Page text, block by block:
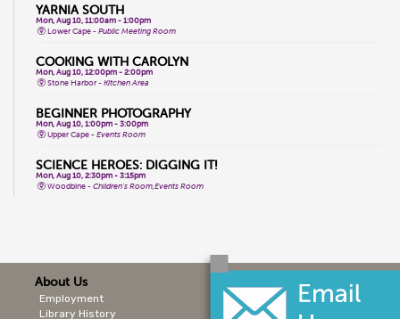
YARNIA SOUTH
Mon, Aug 10, 11:00am - 1:00pm
Lower Cape -Public Meeting Room
COOKING WITH CAROLYN
Mon, Aug 10, 12:00pm - 2:00pm
Stone Harbor -Kitchen Area
BEGINNER PHOTOGRAPHY
Mon, Aug 10, 1:00pm - 3:00pm
Upper Cape -Events Room
SCIENCE HEROES: DIGGING IT!
Mon, Aug 10, 2:30pm - 3:15pm
Woodbine -Children's Room,Events Room
TEEN PHOTOGRAPHY CONTEST
Mon, Aug 10, 4:00pm - 5:00pm
Sea Isle City -
About Us
Employment
Library History